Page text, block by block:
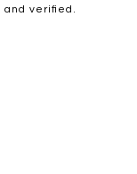
verified.